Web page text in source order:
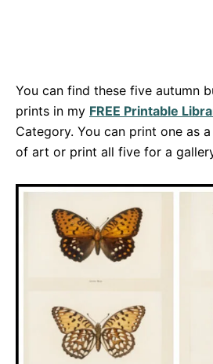
You can find these five autumn
prints in my FREE Printable
Category. You can print one as
of art or print all five for a